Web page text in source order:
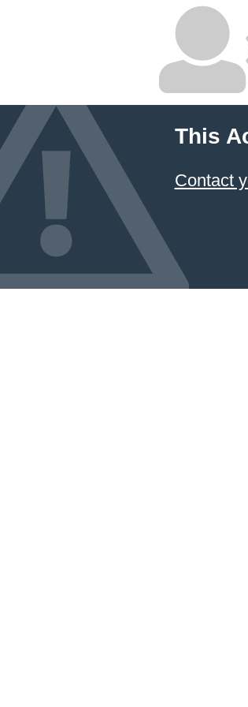
This
Contact